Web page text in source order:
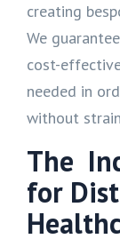
creating
We
cost-
needed in
without
The
for